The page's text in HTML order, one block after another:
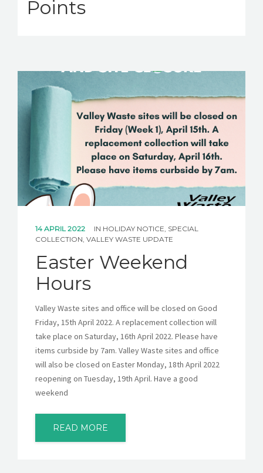
Points
14 APRIL 2022 IN HOLIDAY NOTICE SPECIAL
COLLECTION VALLEY WASTE UPDATE
Easter Weekend
Hours
Valley Waste sites and office will be closed on Good
Friday, 15th April 2022. A replacement collection will
take place on Saturday, 16th April 2022. Please have
items curbside by 7am. Valley Waste sites and office
will also be closed on Easter Monday, 18th April 2022
reopening on Tuesday, 19th April. Have a good
weekend
READ MORE